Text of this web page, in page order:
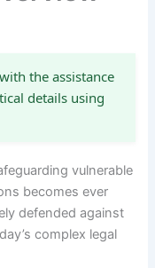
the assistance
details using
vulnerable
becomes ever
defended against
complex legal